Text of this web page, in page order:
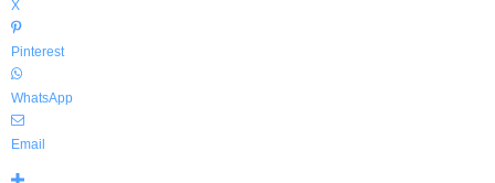
X
Pinterest
WhatsApp
Email